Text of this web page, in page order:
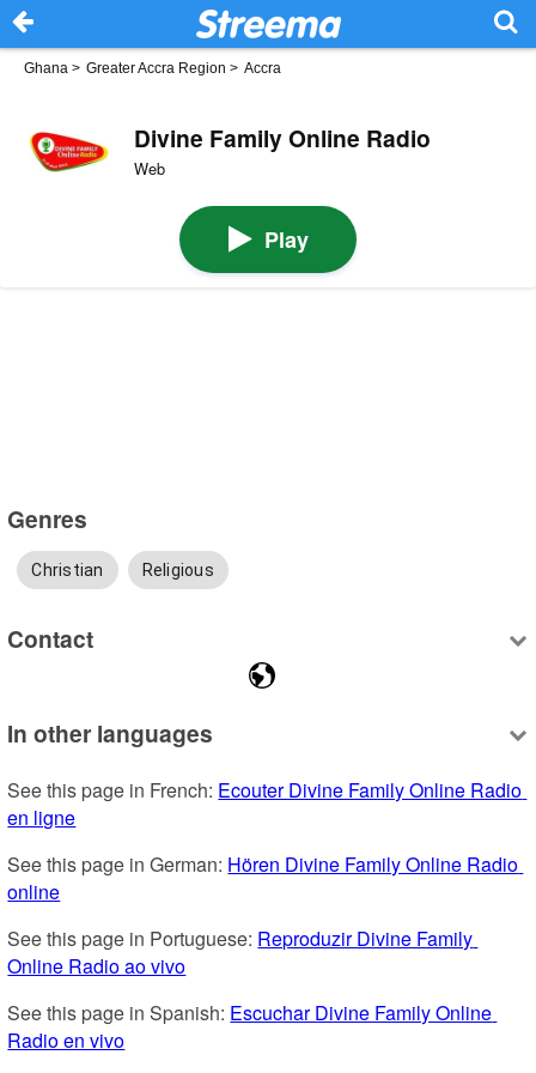
Ghana > Greater Accra Region > Accra
Divine Family Online Radio
Web
Play
Genres
Christian Religious
Contact
In other languages
See this page in French: Ecouter Divine Family Online Radio
en ligne
See this page in German: Hören Divine Family Online Radio
online
See this page in Portuguese: Reproduzir Divine Family
Online Radio ao vivo
See this page in Spanish: Escuchar Divine Family Online
Radio en vivo